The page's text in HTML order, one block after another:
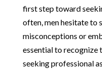
first step toward
often, men hesitate to
misconceptions or
essential to recognize
seeking professional